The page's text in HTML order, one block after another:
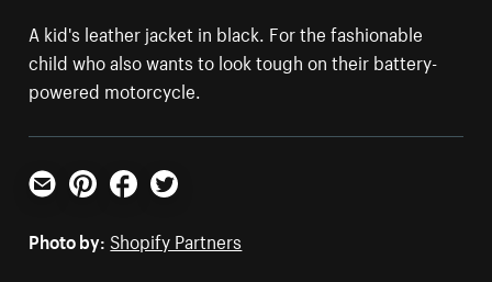
A kid's leather jacket in black. For the fashionable
child who also wants to look tough on their battery-
powered motorcycle.
Email PinterestFacebookTwitter
Photo by: Shopify Partners